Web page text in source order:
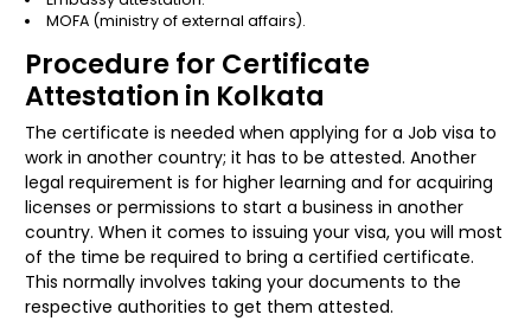
MOFA (ministry of external affairs).
Procedure for Certificate
Attestation in Kolkata
The certificate is needed when applying for a Job visa to
work in another country; it has to be attested. Another
legal requirement is for higher learning and for acquiring
licenses or permissions to start a business in another
country. When it comes to issuing your visa, you will most
of the time be required to bring a certified certificate.
This normally involves taking your documents to the
respective authorities to get them attested.